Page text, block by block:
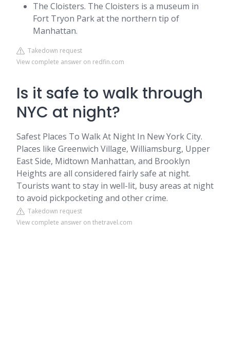
The Cloisters. The Cloisters is a museum in
Fort Tryon Park at the northern tip of
Manhattan.
Takedown request
View complete answer on redfin.com
Is it safe to walk through
NYC at night?
Safest Places To Walk At Night In New York City.
Places like Greenwich Village, Williamsburg, Upper
East Side, Midtown Manhattan, and Brooklyn
Heights are all considered fairly safe at night.
Tourists want to stay in well-lit, busy areas at night
to avoid pickpocketing and other crime.
Takedown request
View complete answer on thetravel.com